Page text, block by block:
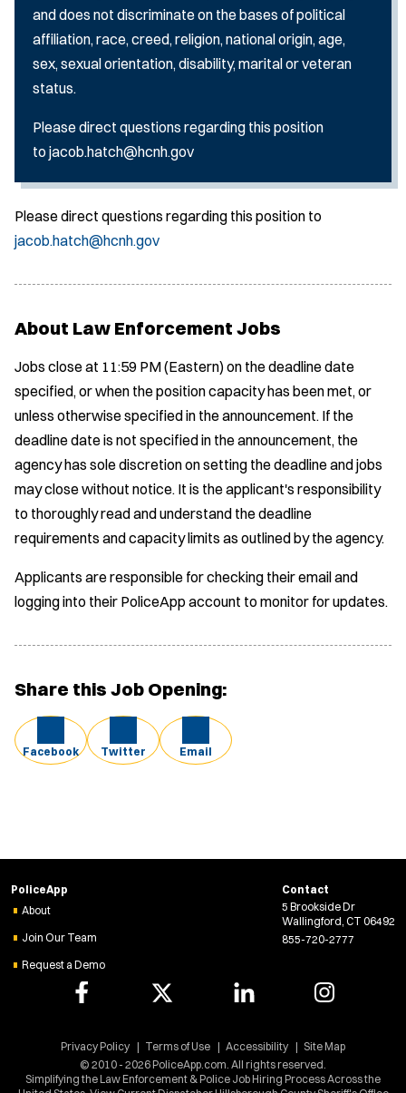
and does not discriminate on the bases of political
affiliation, race, creed, religion, national origin, age,
sex, sexual orientation, disability, marital or veteran
status.
Please direct questions regarding this position
to jacob.hatch@hcnh.gov
Please direct questions regarding this position to
jacob.hatch@hcnh.gov
About Law Enforcement Jobs
Jobs close at 11:59 PM (Eastern) on the deadline date
specified, or when the position capacity has been met, or
unless otherwise specified in the announcement. If the
deadline date is not specified in the announcement, the
agency has sole discretion on setting the deadline and jobs
may close without notice. It is the applicant's responsibility
to thoroughly read and understand the deadline
requirements and capacity limits as outlined by the agency.
Applicants are responsible for checking their email and
logging into their PoliceApp account to monitor for updates.
Share this Job Opening:
Facebook Twitter Email
PoliceApp
About
Join Our Team
Request a Demo
Contact
5 Brookside Dr
Wallingford, CT 06492
855-720-2777
Simplifying the Law Enforcement & Police Job Hiring Process Across the
© 2010 - 2026 PoliceApp.com. All rights reserved.
Privacy Policy Terms of Use Accessibility Site Map